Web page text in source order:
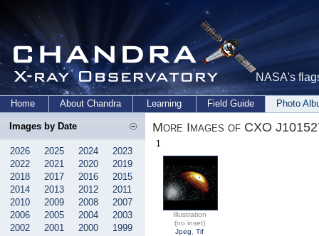
NASA's
Home About Chandra Learning Field Guide Photo
Images by Date
2026 2025 2024
2023
2022
2021 2020
2019
2018
2017 2016
2015
2014
2013 2012
2011
2010
2009 2008
2007
2006
2005 2004
2003
2002
2001 2000 1999
More Images of CXO
1
Illustration
(no inset)
Jpeg
,Tif